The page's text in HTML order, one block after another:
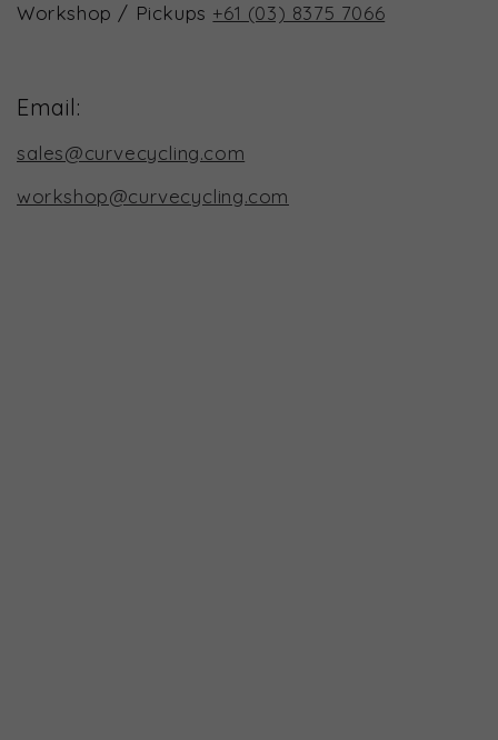
Workshop / Pickups +61 (03) 8375 7066
Email:
sales@curvecycling.com
workshop@curvecycling.com